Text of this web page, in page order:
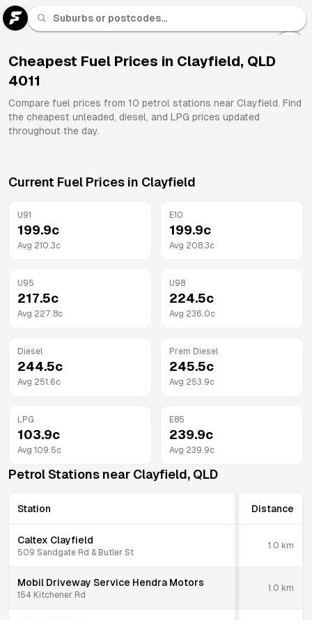
Cheapest Fuel Prices in Clayfield, QLD
4011
Compare fuel prices from 10 petrol stations near Clayfield. Find
the cheapest unleaded, diesel, and LPG prices updated
throughout the day.
Current Fuel Prices in Clayfield
U91
199.9c
Avg 210.3c
E10
199.9c
Avg 208.3c
U95
217.5c
Avg 227.8c
U98
224.5c
Avg 236.0c
Diesel
244.5c
Avg 251.6c
Prem Diesel
245.5c
Avg 253.9c
LPG
103.9c
Avg 109.5c
E85
239.9c
Avg 239.9c
Petrol Stations near Clayfield, QLD
Station Distance
Caltex Clayfield
509 Sandgate Rd & Butler St
1.0 km
Mobil Driveway Service Hendra Motors
154 Kitchener Rd
1.0 km